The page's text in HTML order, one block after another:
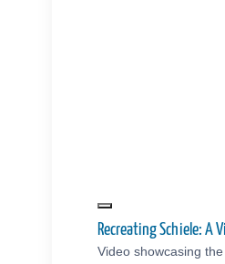
Recreating Schiele: A
Video showcasing